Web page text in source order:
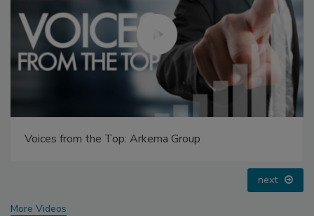
Voices from the Top: Arkema Group
next
More Videos